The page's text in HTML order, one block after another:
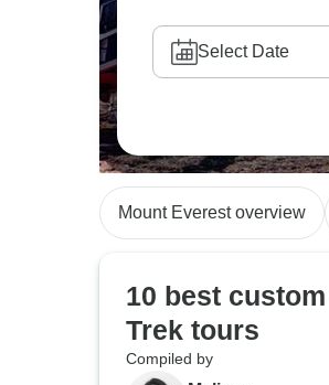
Select Date
Mount Everest overview
10 best
Trek tours
Compiled by